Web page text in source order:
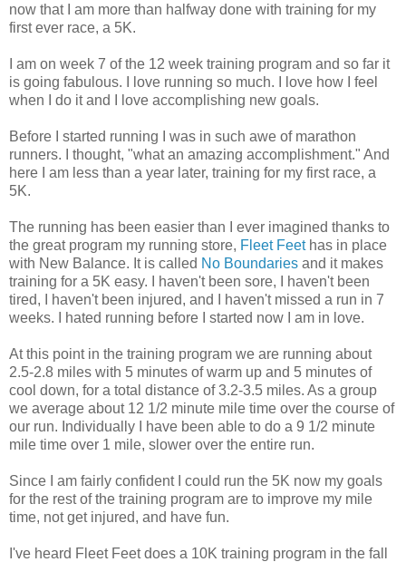
now that I am more than halfway done with training for my
first ever race, a 5K.
I am on week 7 of the 12 week training program and so far it
is going fabulous. I love running so much. I love how I feel
when I do it and I love accomplishing new goals.
Before I started running I was in such awe of marathon
runners. I thought, "what an amazing accomplishment." And
here I am less than a year later, training for my first race, a
5K.
The running has been easier than I ever imagined thanks to
the great program my running store, Fleet Feet has in place
with New Balance. It is called No Boundaries and it makes
training for a 5K easy. I haven't been sore, I haven't been
tired, I haven't been injured, and I haven't missed a run in 7
weeks. I hated running before I started now I am in love.
At this point in the training program we are running about
2.5-2.8 miles with 5 minutes of warm up and 5 minutes of
cool down, for a total distance of 3.2-3.5 miles. As a group
we average about 12 1/2 minute mile time over the course of
our run. Individually I have been able to do a 9 1/2 minute
mile time over 1 mile, slower over the entire run.
Since I am fairly confident I could run the 5K now my goals
for the rest of the training program are to improve my mile
time, not get injured, and have fun.
I've heard Fleet Feet does a 10K training program in the fall